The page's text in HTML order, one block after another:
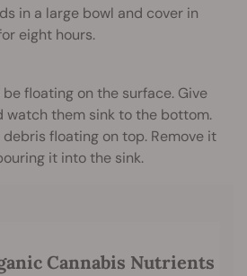
in a large bowl and cover in
eight hours.
floating on the surface. Give
watch them sink to the bottom.
debris floating on top. Remove it
it into the sink.
Cannabis Nutrients